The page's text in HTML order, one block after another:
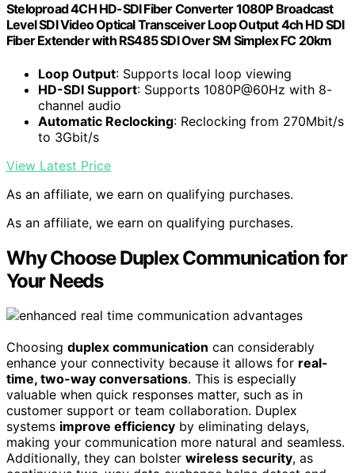
Steloproad 4CH HD-SDI Fiber Converter 1080P Broadcast
Level SDI Video Optical Transceiver Loop Output 4ch HD SDI
Fiber Extender with RS485 SDI Over SM Simplex FC 20km
Loop Output: Supports local loop viewing
HD-SDI Support: Supports 1080P@60Hz with 8-
channel audio
Automatic Reclocking: Reclocking from 270Mbit/s
to 3Gbit/s
View Latest Price
As an affiliate, we earn on qualifying purchases.
As an affiliate, we earn on qualifying purchases.
Why Choose Duplex Communication for
Your Needs
Choosing duplex communication can considerably
enhance your connectivity because it allows for real-
time, two-way conversations. This is especially
valuable when quick responses matter, such as in
customer support or team collaboration. Duplex
systems improve efficiency by eliminating delays,
making your communication more natural and seamless.
Additionally, they can bolster wireless security, as